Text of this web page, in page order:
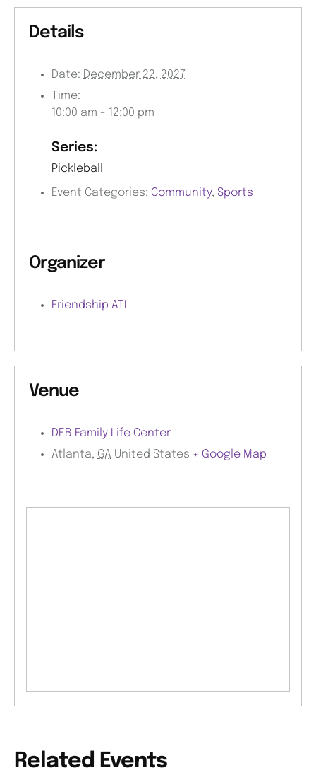
Details
Date: December 22, 2027
Time:
10:00 am - 12:00 pm
Series:
Pickleball
Event Categories: Community, Sports
Organizer
Friendship ATL
Venue
DEB Family Life Center
Atlanta, GA United States + Google Map
Related Events